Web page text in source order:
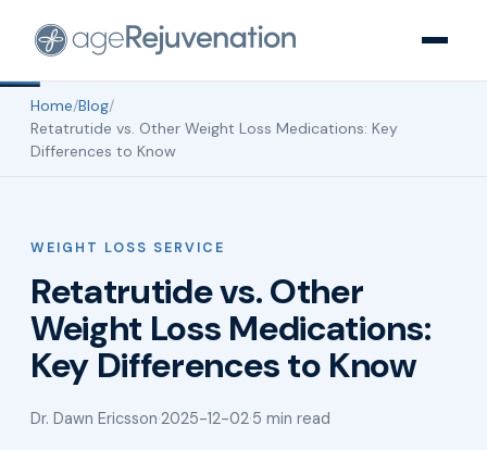
Home/Blog/
Retatrutide vs. Other Weight Loss Medications: Key
Differences to Know
WEIGHT LOSS SERVICE
Retatrutide vs. Other
Weight Loss Medications:
Key Differences to Know
Dr. Dawn Ericsson·2025-12-02·5 min read